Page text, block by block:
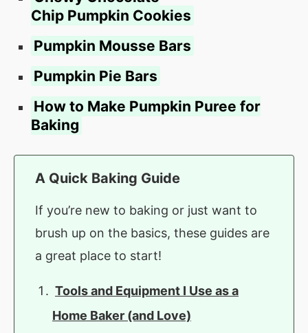
Chip Pumpkin Cookies
Pumpkin Mousse Bars
Pumpkin Pie Bars
How to Make Pumpkin Puree for
Baking
A Quick Baking Guide
If you’re new to baking or just want to
brush up on the basics, these guides are
a great place to start!
Tools and Equipment I Use as a
Home Baker (and Love)